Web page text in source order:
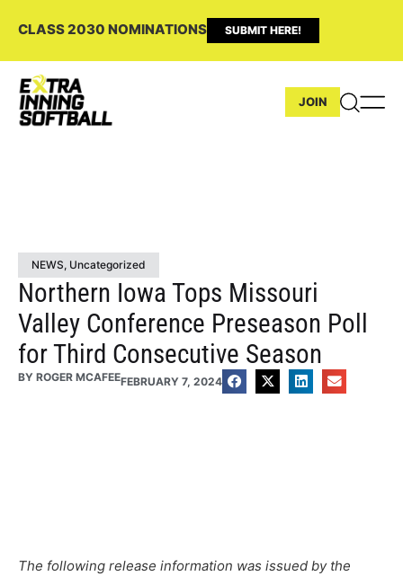
CLASS 2030 NOMINATIONS SUBMIT HERE!
JOIN
NEWS, Uncategorized
Northern Iowa Tops Missouri
Valley Conference Preseason Poll
for Third Consecutive Season
BY ROGER MCAFEEFEBRUARY 7, 2024
The following release information was issued by the